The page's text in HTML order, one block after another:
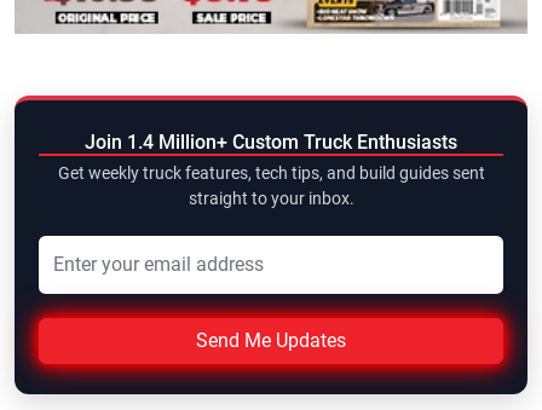
Join 1.4 Million+ Custom Truck Enthusiasts
Get weekly truck features, tech tips, and build guides sent
straight to your inbox.
Send Me Updates